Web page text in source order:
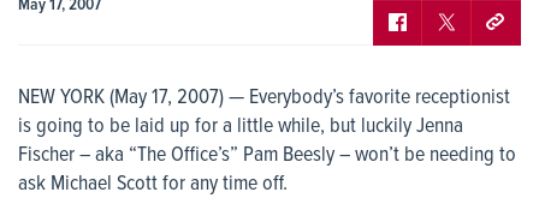
May 17, 2007
NEW YORK (May 17, 2007) — Everybody’s favorite receptionist
is going to be laid up for a little while, but luckily Jenna
Fischer – aka “The Office’s” Pam Beesly – won’t be needing to
ask Michael Scott for any time off.